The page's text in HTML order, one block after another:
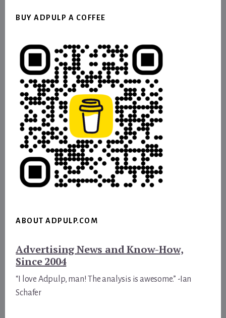
BUY ADPULP A COFFEE
ABOUT ADPULP.COM
Advertising News and Know-How,
Since 2004
“I love Adpulp, man! The analysis is awesome.” -Ian
Schafer